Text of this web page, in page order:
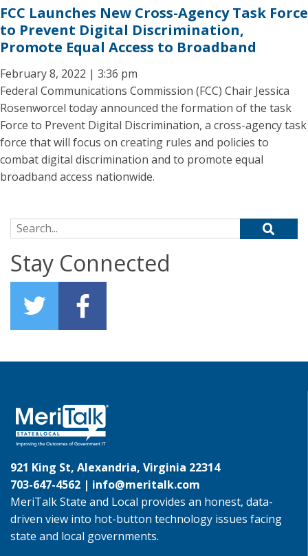
FCC Launches New Cross-Agency Task Force
to Prevent Digital Discrimination,
Promote Equal Access to Broadband
February 8, 2022 | 3:36 pm
Federal Communications Commission (FCC) Chair Jessica
Rosenworcel today announced the formation of the task
Force to Prevent Digital Discrimination, a cross-agency task
force that will focus on creating rules and policies to
combat digital discrimination and to promote equal
broadband access nationwide.
Search for:
Stay Connected
921 King St, Alexandria, Virginia 22314
703-647-4562 | info@meritalk.com
MeriTalk State and Local provides an honest, data-
driven view into hot-button technology issues facing
state and local governments.